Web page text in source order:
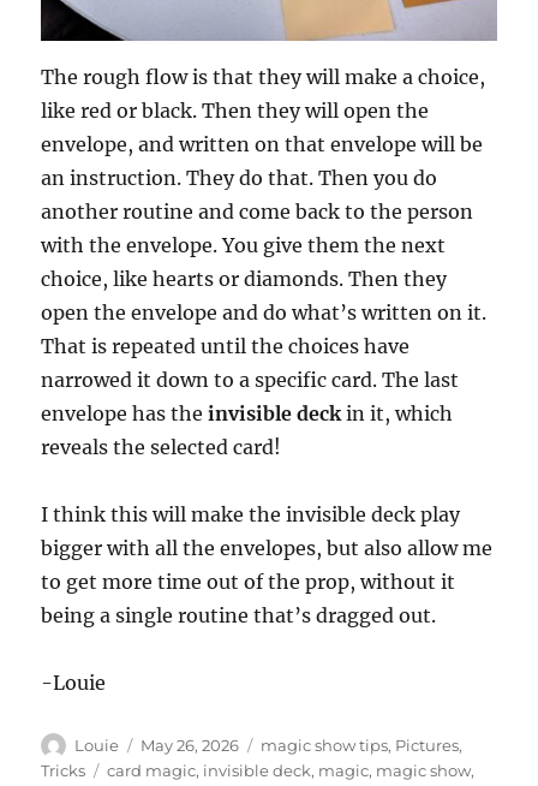
The rough flow is that they will make a choice,
like red or black. Then they will open the
envelope, and written on that envelope will be
an instruction. They do that. Then you do
another routine and come back to the person
with the envelope. You give them the next
choice, like hearts or diamonds. Then they
open the envelope and do what’s written on it.
That is repeated until the choices have
narrowed it down to a specific card. The last
envelope has the invisible deckin it, which
reveals the selected card!
I think this will make the invisible deck play
bigger with all the envelopes, but also allow me
to get more time out of the prop, without it
being a single routine that’s dragged out.
-Louie
Author
Louie
Posted
on
May 26, 2026 Categories
magic show tips, Pictures,
Tricks
Tags
card magic, invisible deck, magic, magic show,